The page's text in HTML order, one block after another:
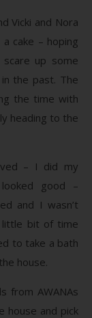
Vicki and Nora
cake – hoping
up some
the past. The
the time with
heading to the
– I did my
good –
and I wasn’t
little bit of time
to take a bath
house.
from AWANAs
house and pick